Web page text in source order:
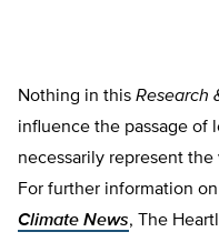
Nothing in this Research
influence the passage of
necessarily represent
For further information
Climate News, The